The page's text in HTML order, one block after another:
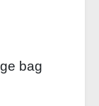
bag